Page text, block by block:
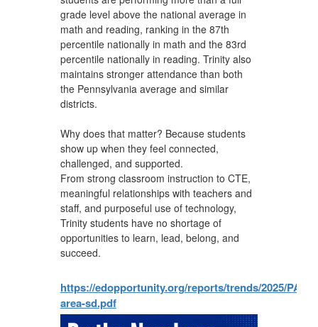
grade level above the national average in
math and reading, ranking in the 87th
percentile nationally in math and the 83rd
percentile nationally in reading. Trinity also
maintains stronger attendance than both
the Pennsylvania average and similar
districts.
Why does that matter? Because students
show up when they feel connected,
challenged, and supported.
From strong classroom instruction to CTE,
meaningful relationships with teachers and
staff, and purposeful use of technology,
Trinity students have no shortage of
opportunities to learn, lead, belong, and
succeed.
https://edopportunity.org/reports/trends/2025/PA/
area-sd.pdf